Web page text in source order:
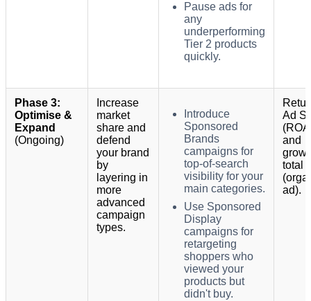
Pause ads for
any
underperforming
Tier 2 products
quickly.
Phase 3:
Optimise &
Expand
(Ongoing)
Increase
market
share and
defend
your brand
by
layering in
more
advanced
campaign
types.
Introduce
Sponsored
Brands
campaigns for
top-of-search
visibility for your
main categories.
Use Sponsored
Display
campaigns for
retargeting
shoppers who
viewed your
products but
didn't buy.
Ad
and
total
ad).